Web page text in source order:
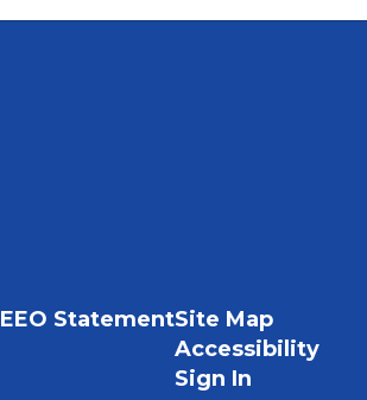
EEO StatementSite Map
Accessibility
Sign In